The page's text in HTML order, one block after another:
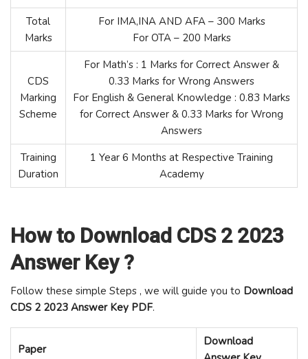
Total
Marks
For IMA,INA AND AFA – 300 Marks
For OTA – 200 Marks
CDS
Marking
Scheme
For Math’s : 1 Marks for Correct Answer &
0.33 Marks for Wrong Answers
For English & General Knowledge : 0.83 Marks
for Correct Answer & 0.33 Marks for Wrong
Answers
Training
Duration
1 Year 6 Months at Respective Training
Academy
How to Download CDS 2 2023
Answer Key ?
Follow these simple Steps , we will guide you to Download
CDS 2 2023 Answer Key PDF.
Paper
Download